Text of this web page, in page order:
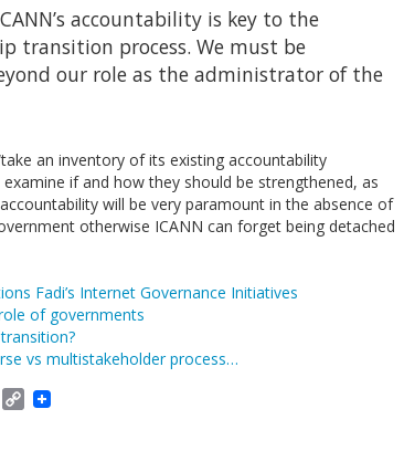
accountability is key to the
transition process. We must be
our role as the administrator of the
an inventory of its existing accountability
if and how they should be strengthened, as
will be very paramount in the absence of
otherwise ICANN can forget being detached
Fadi’s Internet Governance Initiatives
of governments
vs multistakeholder process…
Message
Copy